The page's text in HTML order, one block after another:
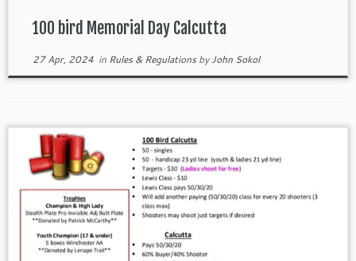
100 bird Memorial Day Calcutta
27 Apr, 2024in Rules & RegulationsbyJohn Sokol